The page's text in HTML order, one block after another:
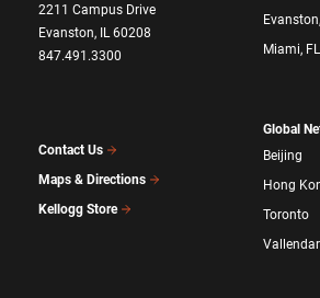
2211 Campus Drive
Evanston, IL 60208
847.491.3300
Contact Us
Maps & Directions
Kellogg Store
Miami, FL
Global
Beijing
Hong
Toronto
Vallendar